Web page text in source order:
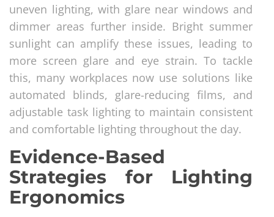
uneven lighting, with glare near windows and
dimmer areas further inside. Bright summer
sunlight can amplify these issues, leading to
more screen glare and eye strain. To tackle
this, many workplaces now use solutions like
automated blinds, glare-reducing films, and
adjustable task lighting to maintain consistent
and comfortable lighting throughout the day.
Evidence-Based
Strategies for Lighting
Ergonomics